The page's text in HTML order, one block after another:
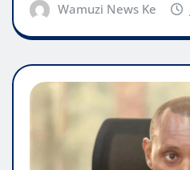
Wamuzi News Ke